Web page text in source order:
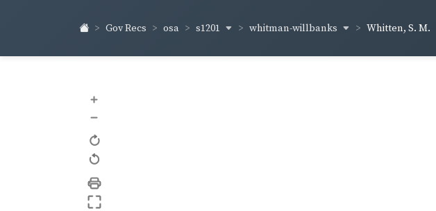
Gov Recs osa s1201 whitman-willbanks Whitten, S. M.
+
–